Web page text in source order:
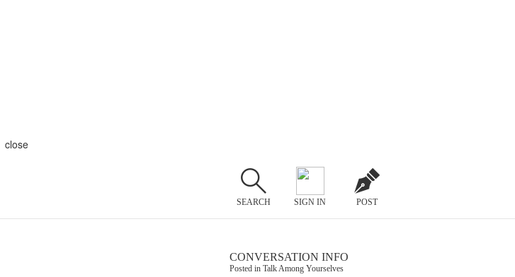
close
SEARCH SIGN IN POST
CONVERSATION INFO
Posted in Talk Among Yourselves